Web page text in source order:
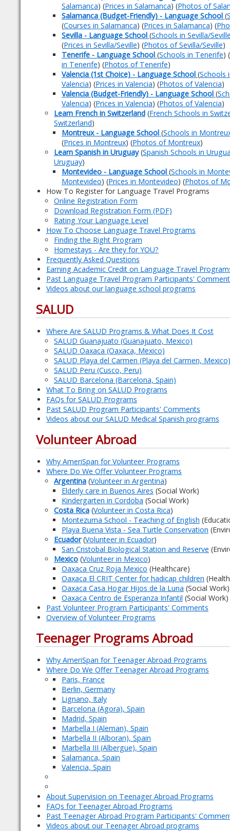
Salamanca) (Prices in Salamanca) (Photos of
Salamanca (Budget-Friendly) - Language School (
(Courses in Salamanca) (Prices in Salamanca) (
Sevilla - Language School (Schools in Sevilla/
(Prices in Sevilla/Seville) (Photos of Sevilla/Seville)
Tenerife - Language School (Schools in Tenerife) (
in Tenerife) (Photos of Tenerife)
Valencia (1st Choice) - Language School (Schools
Valencia) (Prices in Valencia) (Photos of Valencia)
Valencia (Budget-Friendly) - Language School (
Valencia) (Prices in Valencia) (Photos of Valencia)
Learn French in Switzerland (French Schools in
Switzerland)
Montreux - Language School (Schools in
(Prices in Montreux) (Photos of Montreux)
Learn Spanish in Uruguay(Spanish Schools in
Uruguay)
Montevideo - Language School (Schools in
Montevideo) (Prices in Montevideo) (Photos of
How To Register for Language Travel Programs
Online Registration Form
Download Registration Form (PDF)
Rating Your Language Level
How To Choose Language Travel Programs
Finding the Right Program
Homestays - Are they for YOU?
Frequently Asked Questions
Earning Academic Credit on Language Travel
Past Language Travel Program Participants'
Videos about our language school programs
SALUD
Where Are SALUD Programs & What Does It Cost
SALUD Guanajuato (Guanajuato, Mexico)
SALUD Oaxaca (Oaxaca, Mexico)
SALUD Playa del Carmen (Playa del Carmen, Mexico)
SALUD Peru (Cusco, Peru)
SALUD Barcelona (Barcelona, Spain)
What To Bring on SALUD Programs
FAQs for SALUD Programs
Past SALUD Program Participants' Comments
Videos about our SALUD Medical Spanish programs
Volunteer Abroad
Why AmeriSpan for Volunteer Programs
Where Do We Offer Volunteer Programs
Argentina (Volunteer in Argentina)
Elderly care in Buenos Aires (Social Work)
Kindergarten in Cordoba (Social Work)
Costa Rica (Volunteer in Costa Rica)
Montezuma School - Teaching of English
Playa Buena Vista - Sea Turtle Conservation
Ecuador(Volunteer in Ecuador)
San Cristobal Biological Station and Reserve
Mexico (Volunteer in Mexico)
Oaxaca Cruz Roja Mexico (Healthcare)
Oaxaca El CRIT Center for hadicap children
Oaxaca Casa Hogar Hijos de la Luna (Social Work)
Oaxaca Centro de Esperanza Infantil (Social Work)
Past Volunteer Program Participants' Comments
Overview of Volunteer Programs
Teenager Programs Abroad
Why AmeriSpan for Teenager Abroad Programs
Where Do We Offer Teenager Abroad Programs
Paris, France
Berlin, Germany
Lignano, Italy
Barcelona (Agora), Spain
Madrid, Spain
Marbella I (Aleman), Spain
Marbella II (Alboran), Spain
Marbella III (Albergue), Spain
Salamanca, Spain
Valencia, Spain
About Supervision on Teenager Abroad Programs
FAQs for Teenager Abroad Programs
Past Teenager Abroad Program Participants'
Videos about our Teenager Abroad programs